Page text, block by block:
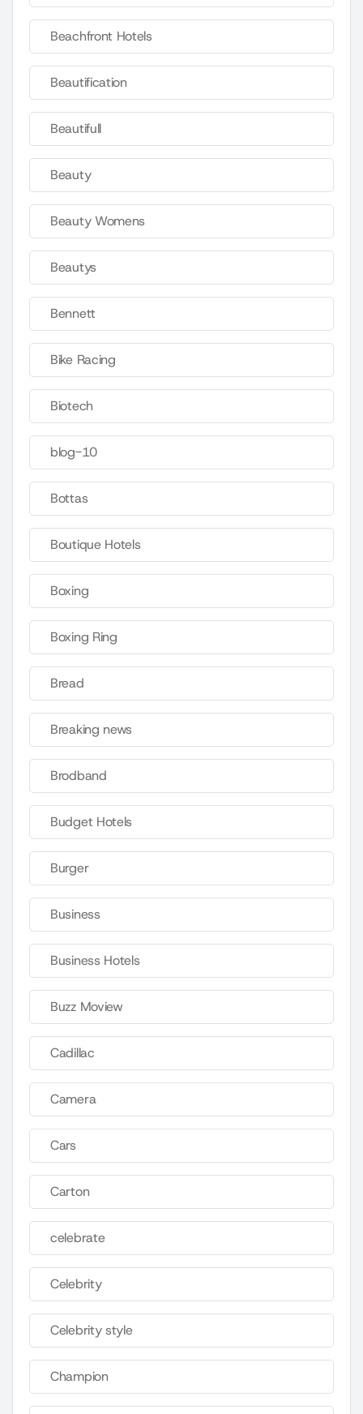
Beachfront Hotels
Beautification
Beautifull
Beauty
Beauty Womens
Beautys
Bennett
Bike Racing
Biotech
blog-10
Bottas
Boutique Hotels
Boxing
Boxing Ring
Bread
Breaking news
Brodband
Budget Hotels
Burger
Business
Business Hotels
Buzz Moview
Cadillac
Camera
Cars
Carton
celebrate
Celebrity
Celebrity style
Champion